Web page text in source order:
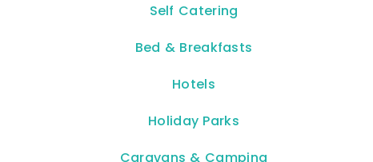
Self Catering
Bed & Breakfasts
Hotels
Holiday Parks
Caravans & Camping